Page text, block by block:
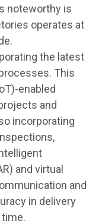
noteworthy is
operates at
the latest
This
enabled
and
incorporating
and virtual
and
in delivery